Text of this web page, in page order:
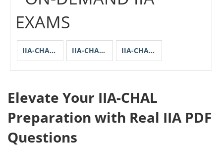
EXAMS
IIA-CHAL-ACCTG-CHS IIA-CHAL-SPECENU IIA-CHALL-SGP
Elevate Your IIA-CHAL
Preparation with Real IIA PDF
Questions